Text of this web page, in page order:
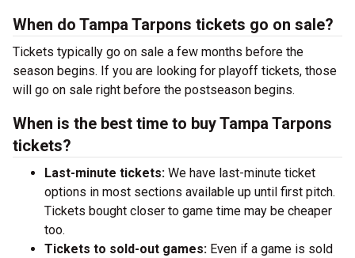
When do Tampa Tarpons tickets go on sale?
Tickets typically go on sale a few months before the
season begins. If you are looking for playoff tickets, those
will go on sale right before the postseason begins.
When is the best time to buy Tampa Tarpons
tickets?
Last-minute tickets: We have last-minute ticket
options in most sections available up until first pitch.
Tickets bought closer to game time may be cheaper
too.
Tickets to sold-out games: Even if a game is sold